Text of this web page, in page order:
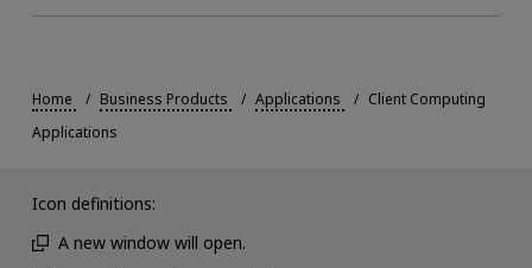
Home Business Products Applications
Client Computing
Applications
Icon definitions:
A new window will open.